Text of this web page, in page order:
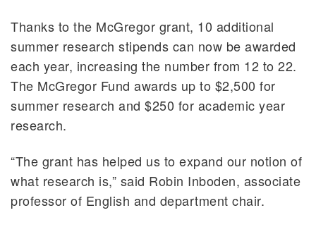
Thanks to the McGregor grant, 10 additional
summer research stipends can now be awarded
each year, increasing the number from 12 to 22.
The McGregor Fund awards up to $2,500 for
summer research and $250 for academic year
research.
“The grant has helped us to expand our notion of
what research is,” said Robin Inboden, associate
professor of English and department chair.